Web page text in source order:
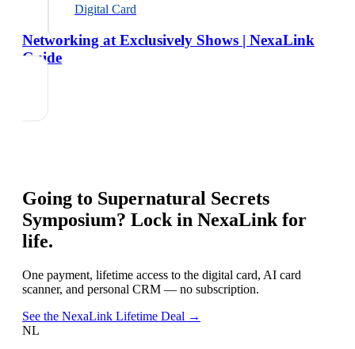
Digital Card
Networking at Exclusively Shows | NexaLink
Guide
Going to Supernatural Secrets
Symposium? Lock in NexaLink for
life.
One payment, lifetime access to the digital card, AI card
scanner, and personal CRM — no subscription.
See the NexaLink Lifetime Deal →
NL